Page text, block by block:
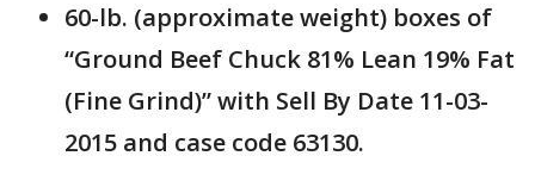
60-lb. (approximate weight) boxes of
“Ground Beef Chuck 81% Lean 19% Fat
(Fine Grind)” with Sell By Date 11-03-
2015 and case code 63130.